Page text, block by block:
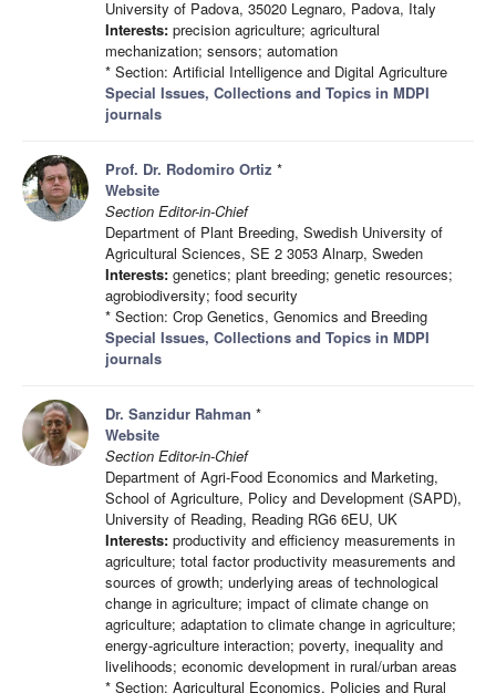
University of Padova, 35020 Legnaro, Padova, Italy
Interests: precision agriculture; agricultural
mechanization; sensors; automation
* Section: Artificial Intelligence and Digital Agriculture
Special Issues, Collections and Topics in MDPI
journals
Prof. Dr. Rodomiro Ortiz *
Website
Section Editor-in-Chief
Department of Plant Breeding, Swedish University of
Agricultural Sciences, SE 2 3053 Alnarp, Sweden
Interests: genetics; plant breeding; genetic resources;
agrobiodiversity; food security
* Section: Crop Genetics, Genomics and Breeding
Special Issues, Collections and Topics in MDPI
journals
Dr. Sanzidur Rahman *
Website
Section Editor-in-Chief
Department of Agri-Food Economics and Marketing,
School of Agriculture, Policy and Development (SAPD),
University of Reading, Reading RG6 6EU, UK
Interests: productivity and efficiency measurements in
agriculture; total factor productivity measurements and
sources of growth; underlying areas of technological
change in agriculture; impact of climate change on
agriculture; adaptation to climate change in agriculture;
energy-agriculture interaction; poverty, inequality and
livelihoods; economic development in rural/urban areas
* Section: Agricultural Economics, Policies and Rural